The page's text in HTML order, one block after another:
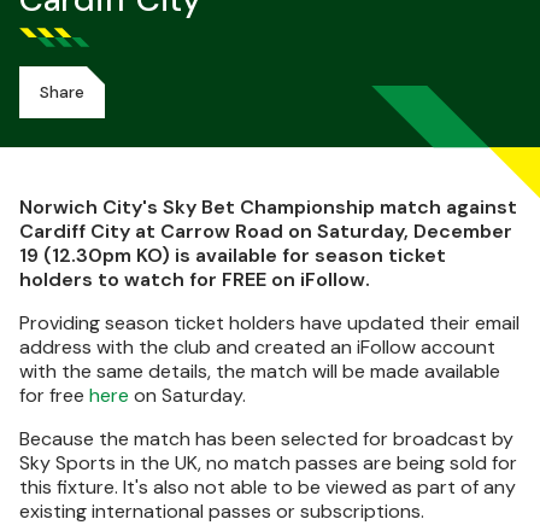
Share
Norwich City's Sky Bet Championship match against
Cardiff City at Carrow Road on Saturday, December
19 (12.30pm KO) is available for season ticket
holders to watch for FREE on iFollow.
Providing season ticket holders have updated their email
address with the club and created an iFollow account
with the same details, the match will be made available
for free here on Saturday.
Because the match has been selected for broadcast by
Sky Sports in the UK, no match passes are being sold for
this fixture. It's also not able to be viewed as part of any
existing international passes or subscriptions.